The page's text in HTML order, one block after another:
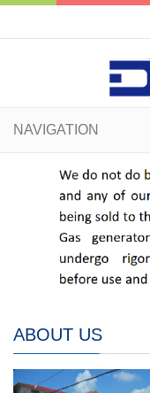
NAVIGATION
ABOUT US